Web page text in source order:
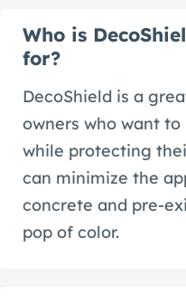
Who is
for?
DecoShield is a
owners who want
while protecting
can minimize the
concrete and pre-
pop of color.